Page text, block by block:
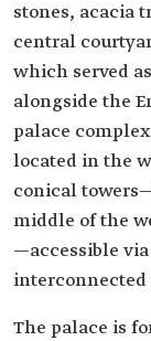
stones, acacia
central
which served
alongside the
palace
located in the
conical
middle of the
—accessible
The palace is